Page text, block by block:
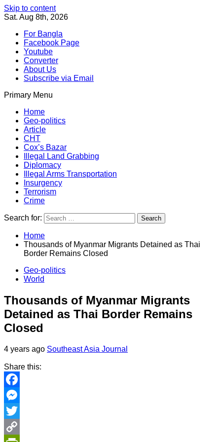
Skip to content
Sat. Aug 8th, 2026
For Bangla
Facebook Page
Youtube
Converter
About Us
Subscribe via Email
Primary Menu
Southeast Asia Journal
Home
Geo-politics
Article
CHT
Cox’s Bazar
Illegal Land Grabbing
Diplomacy
Illegal Arms Transportation
Insurgency
Terrorism
Crime
Search for:
Home
Thousands of Myanmar Migrants Detained as Thai
Border Remains Closed
Geo-politics
World
Thousands of Myanmar Migrants
Detained as Thai Border Remains
Closed
4 years ago Southeast Asia Journal
Share this:
Facebook
Messenger
Twitter